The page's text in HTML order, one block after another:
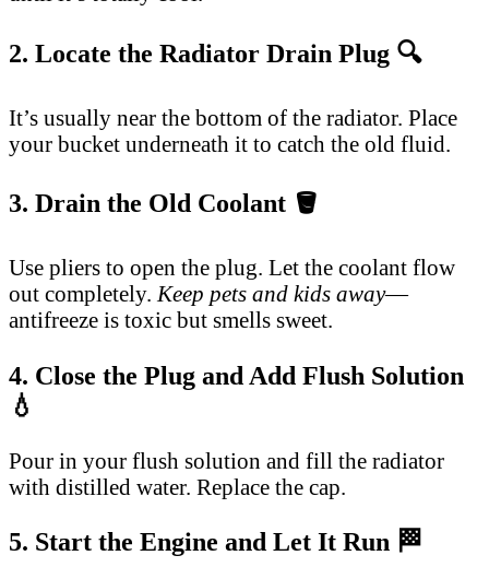
2. Locate the Radiator Drain Plug 🔍
It’s usually near the bottom of the radiator. Place
your bucket underneath it to catch the old fluid.
3. Drain the Old Coolant 🪣
Use pliers to open the plug. Let the coolant flow
out completely. Keep pets and kids away—
antifreeze is toxic but smells sweet.
4. Close the Plug and Add Flush Solution
💧
Pour in your flush solution and fill the radiator
with distilled water. Replace the cap.
5. Start the Engine and Let It Run 🏁